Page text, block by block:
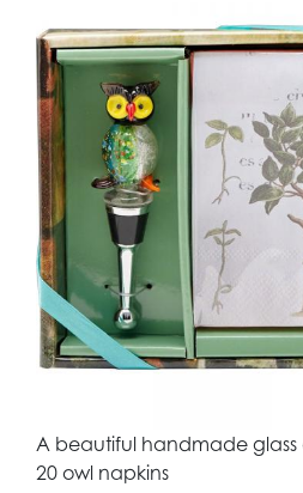
A beautiful handmade glass
20 owl napkins